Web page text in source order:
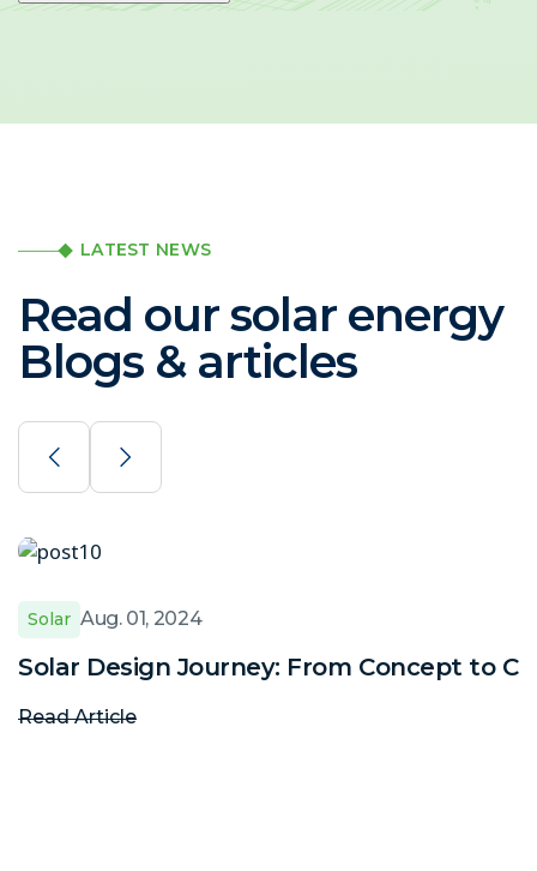
LATEST NEWS
Read our solar energy
Blogs & articles
Solar Aug. 01, 2024
Solar Design Journey: From Concept to
Read Article